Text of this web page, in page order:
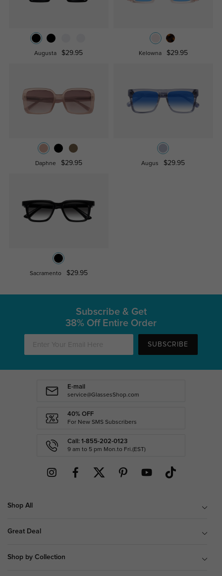
Augusta $29.95 Kelowna $29.95
Daphne $29.95 Augus $29.95
Sacramento $29.95
Subscribe & Get
38% Off Entire Order
SUBSCRIBE
E-mail
service@GlassesShop.com
40% OFF
For New SMS Subscribers
Call: 1-855-202-0123
9 am to 5 pm Mon.to Fri.(EST)
Shop All
Great Deal
Shop by Collection